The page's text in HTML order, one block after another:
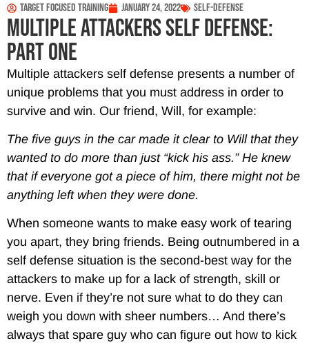
Target Focused Training January 24, 2022 Self-Defense
MULTIPLE ATTACKERS SELF DEFENSE:
PART ONE
Multiple attackers self defense presents a number of
unique problems that you must address in order to
survive and win. Our friend, Will, for example:
The five guys in the car made it clear to Will that they
wanted to do more than just “kick his ass.” He knew
that if everyone got a piece of him, there might not be
anything left when they were done.
When someone wants to make easy work of tearing
you apart, they bring friends. Being outnumbered in a
self defense situation is the second-best way for the
attackers to make up for a lack of strength, skill or
nerve. Even if they’re not sure what to do they can
weigh you down with sheer numbers… And there’s
always that spare guy who can figure out how to kick